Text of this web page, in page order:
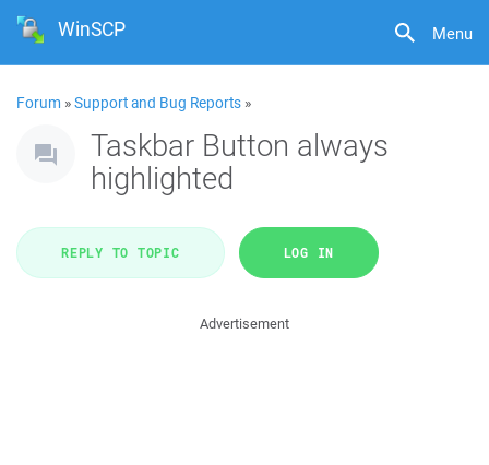
Menu
WinSCP
Forum »Support and Bug Reports »
Taskbar Button always
highlighted
REPLY TO TOPIC LOG IN
Advertisement